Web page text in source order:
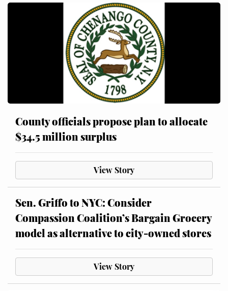
County officials propose plan to allocate
$34.5 million surplus
View Story
Sen. Griffo to NYC: Consider
Compassion Coalition’s Bargain Grocery
model as alternative to city-owned stores
View Story